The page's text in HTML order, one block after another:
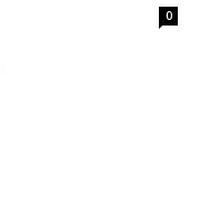
0